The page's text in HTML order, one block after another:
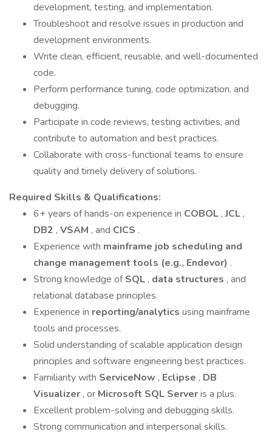
development, testing, and implementation.
Troubleshoot and resolve issues in production and
development environments.
Write clean, efficient, reusable, and well-documented
code.
Perform performance tuning, code optimization, and
debugging.
Participate in code reviews, testing activities, and
contribute to automation and best practices.
Collaborate with cross-functional teams to ensure
quality and timely delivery of solutions.
Required Skills & Qualifications:
6+ years of hands-on experience in COBOL ,JCL ,
DB2 , VSAM , and CICS .
Experience with mainframe job scheduling and
change management tools (e.g., Endevor) .
Strong knowledge ofSQL , data structures , and
relational database principles.
Experience in reporting/analytics using mainframe
tools and processes.
Solid understanding of scalable application design
principles and software engineering best practices.
Familiarity with ServiceNow , Eclipse , DB
Visualizer , or Microsoft SQL Serveris a plus.
Excellent problem-solving and debugging skills.
Strong communication and interpersonal skills.